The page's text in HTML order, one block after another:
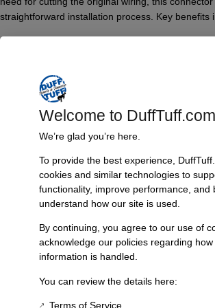
straightforward installation process. Key benefits
– Compatibility with Flaming River, CPP, and
connector of compatible columns, creating a
– No need for electrical tape, resulting in a tidy
– Ability to easily disconnect the wiring if service
Features & Benefits:
Easy installation without modifications to
Enables quick disconnection of the
Provides a clean and organized
Technical Specs:
Type: Female Steering Column Wiring
Welcome to DuffTuff.com
We’re glad you’re here.
To provide the best experience,
cookies and similar technologies to
functionality, improve performance, and
understand how our site is used.
By continuing, you agree to our use of
acknowledge our policies regarding how
information is handled.
You can review the details here:
Terms of Service